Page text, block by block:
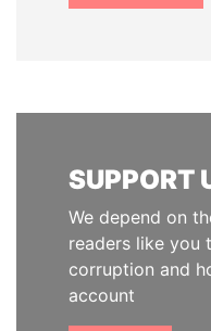
SUPPORT
We depend on
readers like you
corruption and
account